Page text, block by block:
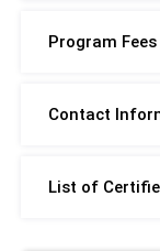
Program Fees
Contact
List of